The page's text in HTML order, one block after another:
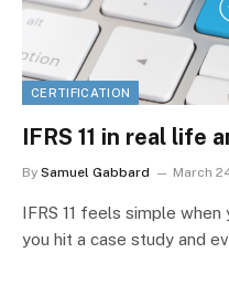
CERTIFICATION
IFRS 11 in real life
By Samuel Gabbard March
IFRS 11 feels simple
you hit a case study and